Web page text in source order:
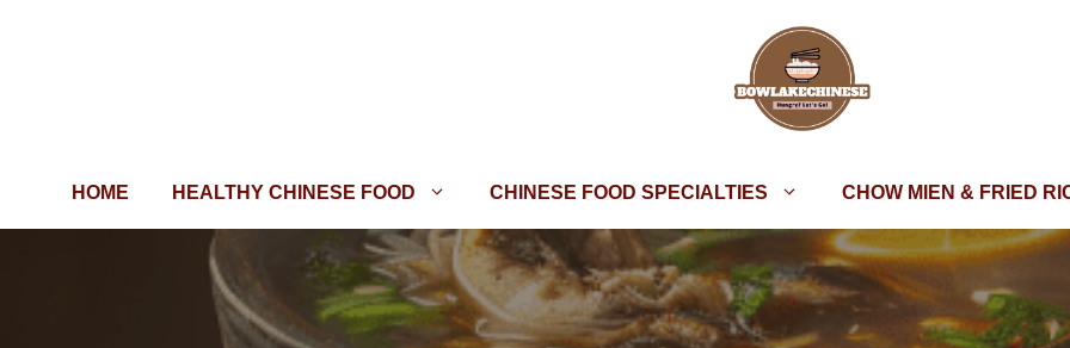
HOME HEALTHY CHINESE FOOD CHINESE FOOD SPECIALTIES CHOW MIEN & FRIED